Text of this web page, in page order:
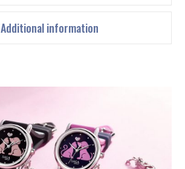
Additional information